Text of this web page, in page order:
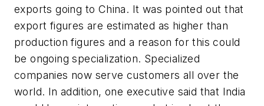
exports going to China. It was pointed out that
export figures are estimated as higher than
production figures and a reason for this could
be ongoing specialization. Specialized
companies now serve customers all over the
world. In addition, one executive said that India